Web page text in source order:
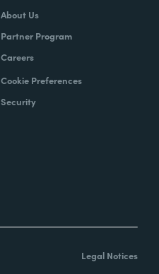
About Us
Partner Program
Careers
Cookie Preferences
Security
Legal Notices